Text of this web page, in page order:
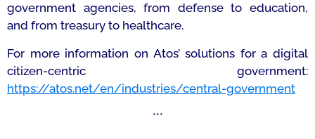
government agencies, from defense to education,
and from treasury to healthcare.
For more information on Atos’ solutions for a digital
citizen-centric government:
https://atos.net/en/industries/central-government
***